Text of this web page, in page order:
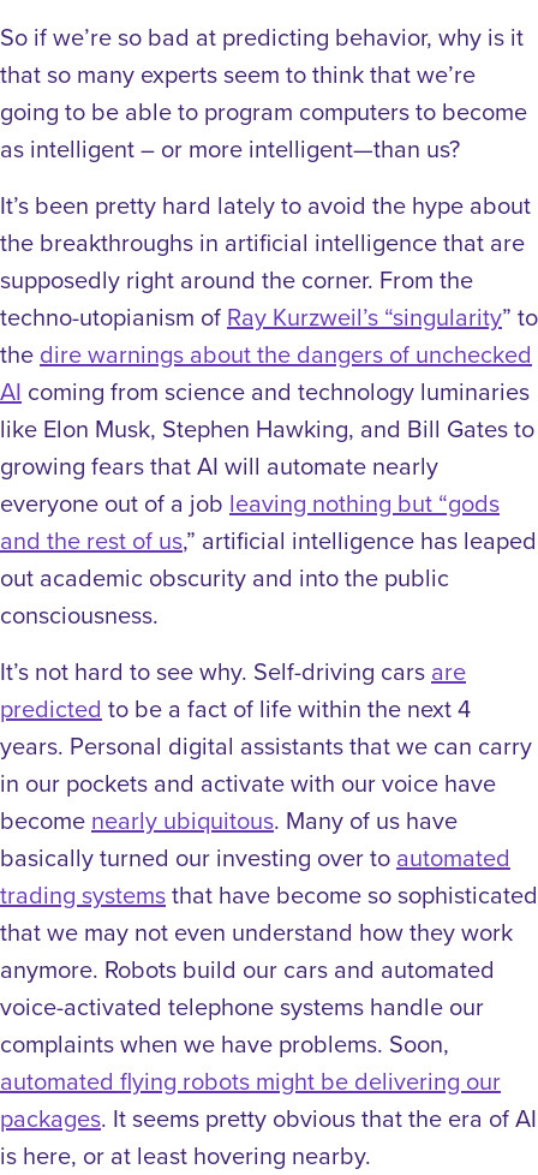
So if we’re so bad at predicting behavior, why is it
that so many experts seem to think that we’re
going to be able to program computers to become
as intelligent – or more intelligent—than us?
It’s been pretty hard lately to avoid the hype about
the breakthroughs in artificial intelligence that are
supposedly right around the corner. From the
techno-utopianism of Ray Kurzweil’s “singularity” to
the dire warnings about the dangers of unchecked
AI coming from science and technology luminaries
like Elon Musk, Stephen Hawking, and Bill Gates to
growing fears that AI will automate nearly
everyone out of a job leaving nothing but “gods
and the rest of us,” artificial intelligence has leaped
out academic obscurity and into the public
consciousness.
It’s not hard to see why. Self-driving cars are
predicted to be a fact of life within the next 4
years. Personal digital assistants that we can carry
in our pockets and activate with our voice have
become nearly ubiquitous. Many of us have
basically turned our investing over to automated
trading systemsthat have become so sophisticated
that we may not even understand how they work
anymore. Robots build our cars and automated
voice-activated telephone systems handle our
complaints when we have problems. Soon,
automated flying robots might be delivering our
packages. It seems pretty obvious that the era of AI
is here, or at least hovering nearby.